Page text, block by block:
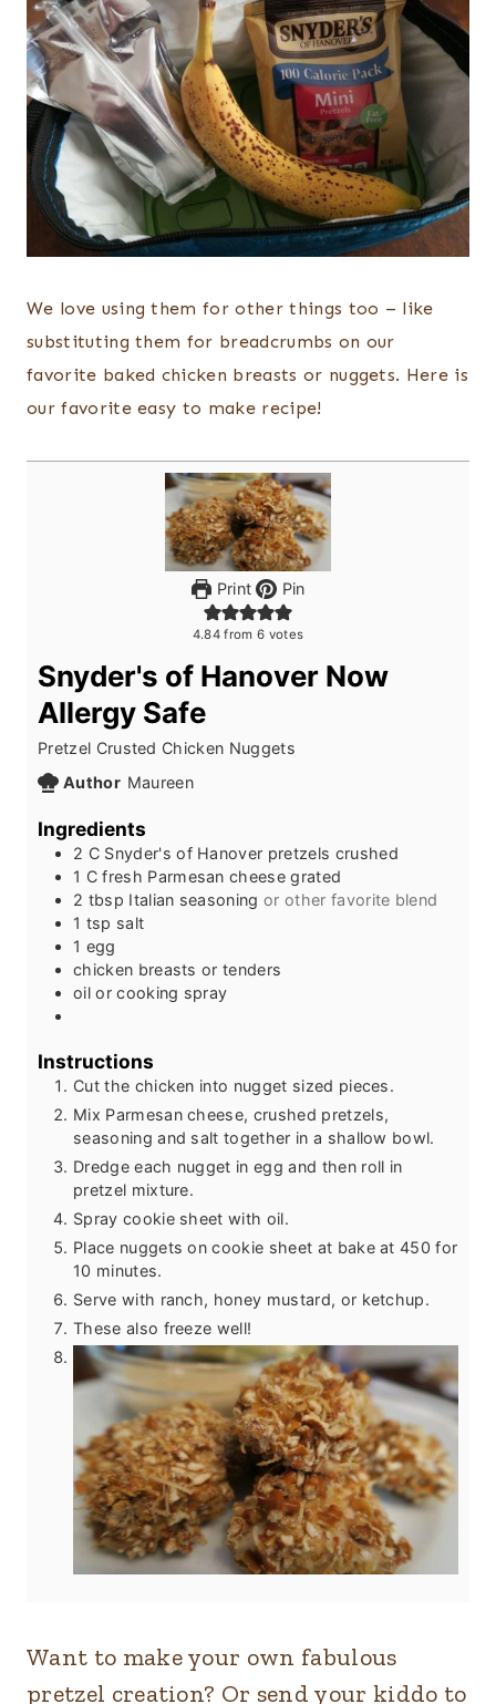
We love using them for other things too – like
substituting them for breadcrumbs on our
favorite baked chicken breasts or nuggets. Here is
our favorite easy to make recipe!
Print Pin
4.84 from 6 votes
Snyder's of Hanover Now
Allergy Safe
Pretzel Crusted Chicken Nuggets
Author Maureen
Ingredients
2 C Snyder's of Hanover pretzels crushed
1 C fresh Parmesan cheese grated
2 tbsp Italian seasoning or other favorite blend
1 tsp salt
1 egg
chicken breasts or tenders
oil or cooking spray
Instructions
Cut the chicken into nugget sized pieces.
Mix Parmesan cheese, crushed pretzels,
seasoning and salt together in a shallow bowl.
Dredge each nugget in egg and then roll in
pretzel mixture.
Spray cookie sheet with oil.
Place nuggets on cookie sheet at bake at 450 for
10 minutes.
Serve with ranch, honey mustard, or ketchup.
These also freeze well!
Want to make your own fabulous
pretzel creation? Or send your kiddo to